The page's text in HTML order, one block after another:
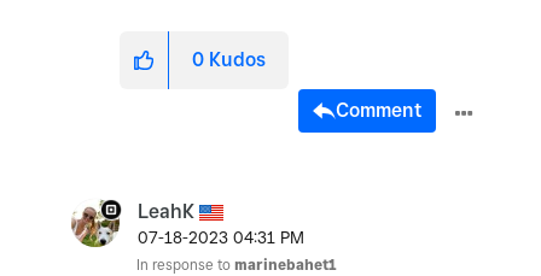
0 Kudos
Comment
LeahK
‎07-18-2023 04:31 PM
In response to marinebahet1